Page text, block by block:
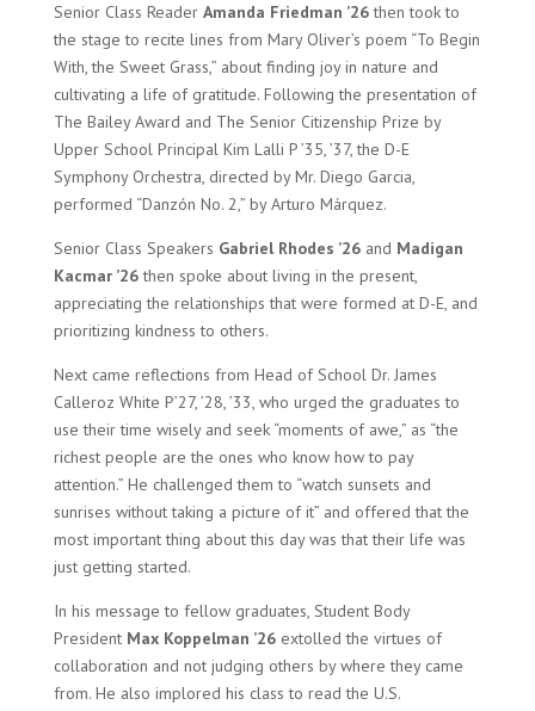
Senior Class Reader Amanda Friedman ’26then took to
the stage to recite lines from Mary Oliver’s poem “To Begin
With, the Sweet Grass,” about finding joy in nature and
cultivating a life of gratitude. Following the presentation of
The Bailey Award and The Senior Citizenship Prize by
Upper School Principal Kim Lalli P ’35, ’37, the D-E
Symphony Orchestra, directed by Mr. Diego Garcia,
performed “Danzón No. 2,” by Arturo Márquez.
Senior Class Speakers Gabriel Rhodes ’26and Madigan
Kacmar ’26then spoke about living in the present,
appreciating the relationships that were formed at D-E, and
prioritizing kindness to others.
Next came reflections from Head of School Dr. James
Calleroz White P’27, ’28, ’33, who urged the graduates to
use their time wisely and seek “moments of awe,” as “the
richest people are the ones who know how to pay
attention.” He challenged them to “watch sunsets and
sunrises without taking a picture of it” and offered that the
most important thing about this day was that their life was
just getting started.
In his message to fellow graduates, Student Body
President Max Koppelman ’26extolled the virtues of
collaboration and not judging others by where they came
from. He also implored his class to read the U.S.